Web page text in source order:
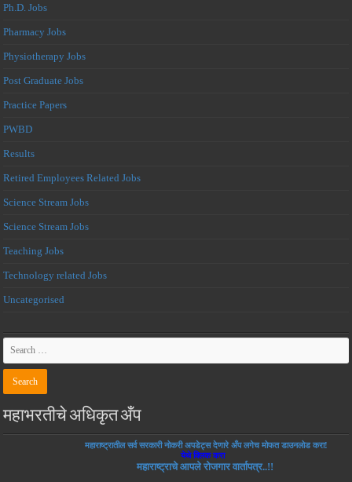
Ph.D. Jobs
Pharmacy Jobs
Physiotherapy Jobs
Post Graduate Jobs
Practice Papers
PWBD
Results
Retired Employees Related Jobs
Science Stream Jobs
Science Stream Jobs
Teaching Jobs
Technology related Jobs
Uncategorised
महाभरतीचे अधिकृत अँप
महाराष्ट्रातील सर्व सरकारी नोकरी अपडेट्स देणारे अँप लगेच मोफत डाउनलोड करा!
येथे क्लिक करा
महाराष्ट्राचे आपले रोजगार वार्तापत्र..!!